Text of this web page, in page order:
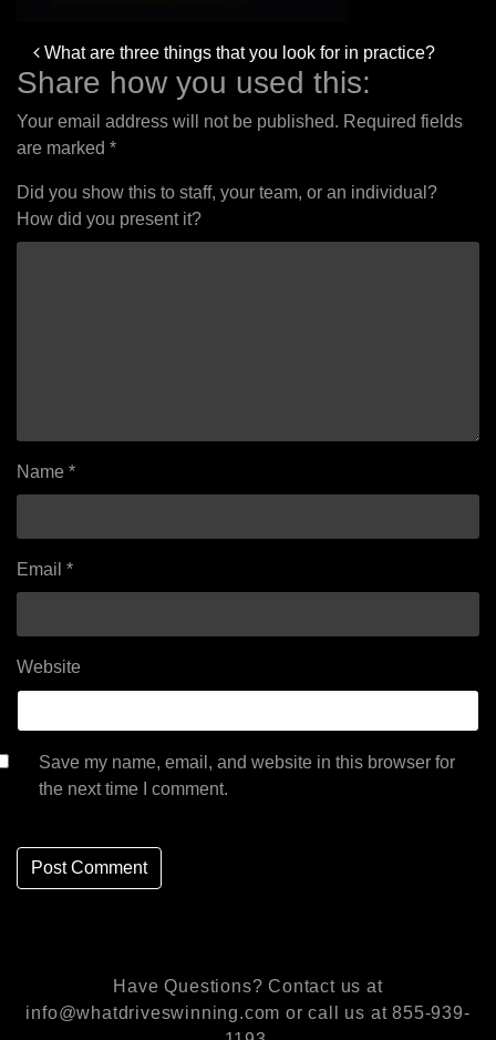
Post
navigation
What are three things that you look for in practice?
Share how you used this:
Your email address will not be published. Required fields
are marked *
Did you show this to staff, your team, or an individual?
How did you present it?
Name *
Email *
Website
Save my name, email, and website in this browser for
the next time I comment.
Have Questions? Contact us at
info@whatdriveswinning.com or call us at 855-939-